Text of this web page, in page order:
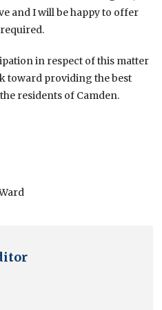
and I will be happy to offer
in respect of this matter
toward providing the best
residents of Camden.